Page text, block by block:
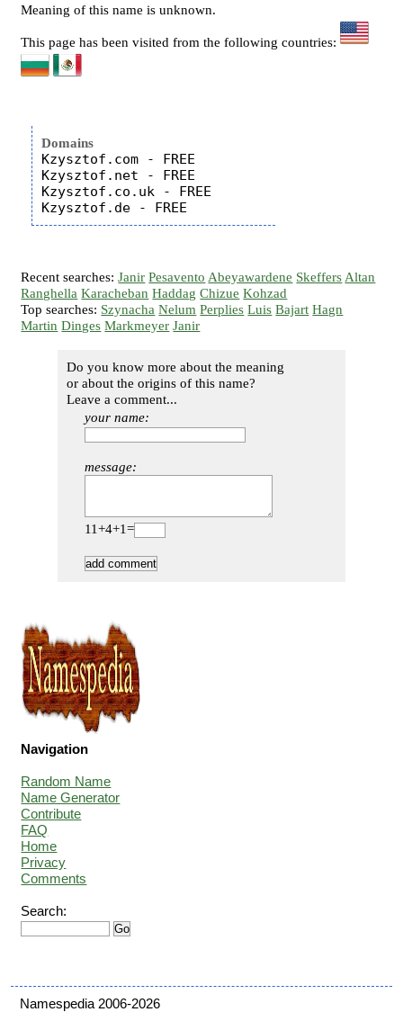
Meaning of this name is unknown.
This page has been visited from the following countries:
Domains
Kzysztof.com - FREE
Kzysztof.net - FREE
Kzysztof.co.uk - FREE
Recent searches:Janir Pesavento Abeyawardene Skeffers Altan
Ranghella Karacheban Haddag Chizue Kohzad
Top searches: Szynacha Nelum Perplies Luis Bajart Hagn
Martin Dinges Markmeyer Janir
Do you know more about the meaning
or about the origins of this name?
Leave a comment...
your name:
message:
11+4+1=
Navigation
Random Name
Name Generator
Contribute
FAQ
Home
Privacy
Comments
Search:
Namespedia 2006-2026